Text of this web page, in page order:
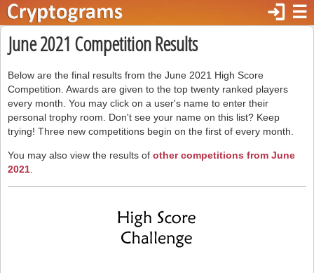
☰
login
June 2021 Competition Results
Below are the final results from the June 2021 High Score
Competition. Awards are given to the top twenty ranked players
every month. You may click on a user's name to enter their
personal trophy room. Don't see your name on this list? Keep
trying! Three new competitions begin on the first of every month.
You may also view the results of other competitions from June
2021